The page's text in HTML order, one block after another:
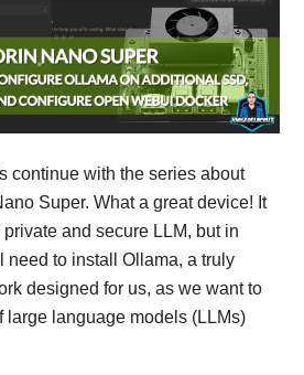
continue with the series about
Super. What a great device! It
and secure LLM, but in
need to install Ollama, a truly
designed for us, as we want to
large language models (LLMs)